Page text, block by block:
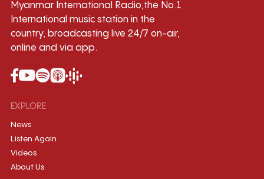
Myanmar International Radio,the No.1
International music station in the
country, broadcasting live 24/7 on-air,
online and via app.
EXPLORE
News
Listen Again
Videos
About Us